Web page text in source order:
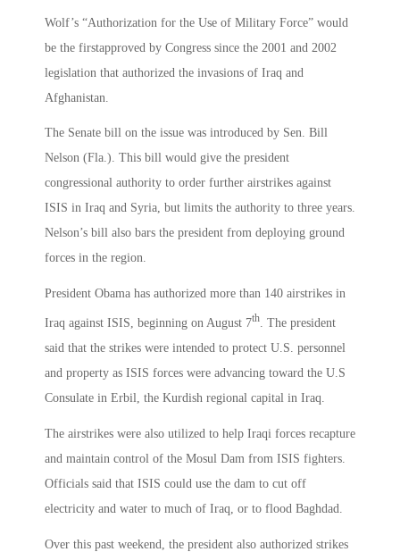
Wolf’s “Authorization for the Use of Military Force” would
be the firstapproved by Congress since the 2001 and 2002
legislation that authorized the invasions of Iraq and
Afghanistan.
The Senate bill on the issue was introduced by Sen. Bill
Nelson (Fla.). This bill would give the president
congressional authority to order further airstrikes against
ISIS in Iraq and Syria, but limits the authority to three years.
Nelson’s bill also bars the president from deploying ground
forces in the region.
President Obama has authorized more than 140 airstrikes in
Iraq against ISIS, beginning on August 7th. The president
said that the strikes were intended to protect U.S. personnel
and property as ISIS forces were advancing toward the U.S
Consulate in Erbil, the Kurdish regional capital in Iraq.
The airstrikes were also utilized to help Iraqi forces recapture
and maintain control of the Mosul Dam from ISIS fighters.
Officials said that ISIS could use the dam to cut off
electricity and water to much of Iraq, or to flood Baghdad.
Over this past weekend, the president also authorized strikes